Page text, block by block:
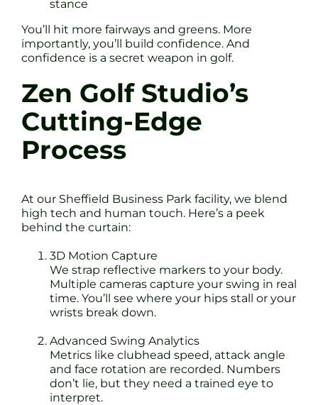
stance
You’ll hit more fairways and greens. More
importantly, you’ll build confidence. And
confidence is a secret weapon in golf.
Zen Golf Studio’s
Cutting-Edge
Process
At our Sheffield Business Park facility, we blend
high tech and human touch. Here’s a peek
behind the curtain:
3D Motion Capture
We strap reflective markers to your body.
Multiple cameras capture your swing in real
time. You’ll see where your hips stall or your
wrists break down.
Advanced Swing Analytics
Metrics like clubhead speed, attack angle
and face rotation are recorded. Numbers
don’t lie, but they need a trained eye to
interpret.